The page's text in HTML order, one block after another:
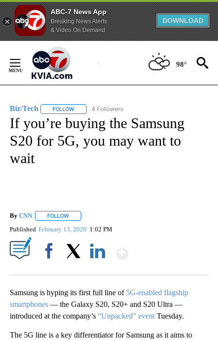
ABC-7 News App
Breaking News Alerts
& Video On Demand
DOWNLOAD
Content
98°
Biz/Tech FOLLOW FOLLOW "BIZ/TECH" TO RECEIVE NOTIFICATIONS
4 Followers
If you’re buying the Samsung
S20 for 5G, you may want to
wait
By CNN FOLLOW
Published February 13, 2020 1:02 PM
Samsung is hyping its first full line of 5G-enabled flagship
smartphones — the Galaxy S20, S20+ and S20 Ultra —
introduced at the company’s “Unpacked” event Tuesday.
The 5G line is a key differentiator for Samsung as it aims to